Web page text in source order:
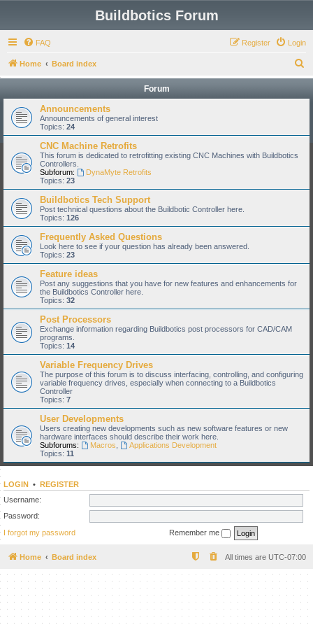
Buildbotics Forum
FAQ Login
Register
Home Board index
e
Forum
Announcements
Announcements of general interest
Topics: 24
CNC Machine Retrofits
This forum is dedicated to retrofitting existing CNC Machines with Buildbotics
Controllers.
Subforum:
DynaMyte Retrofits
Topics: 23
Buildbotics Tech Support
Post technical questions about the Buildbotic Controller here.
Topics: 126
Frequently Asked Questions
Look here to see if your question has already been answered.
Topics: 23
Feature ideas
Post any suggestions that you have for new features and enhancements for
the Buildbotics Controller here.
Topics: 32
Post Processors
Exchange information regarding Buildbotics post processors for CAD/CAM
programs.
Topics: 14
Variable Frequency Drives
The purpose of this forum is to discuss interfacing, controlling, and configuring
variable frequency drives, especially when connecting to a Buildbotics
Controller
Topics: 7
User Developments
Users creating new developments such as new software features or new
hardware interfaces should describe their work here.
Subforums:
Macros
Applications Development
Topics: 11
LOGIN • REGISTER
Username:
Password:
I forgot my password
Remember me
Home Board index All times are UTC-07:00